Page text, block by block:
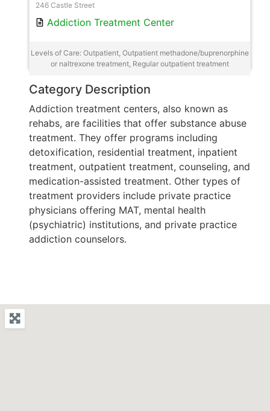
246 Castle Street
Addiction Treatment Center
Levels of Care: Outpatient, Outpatient methadone/buprenorphine
or naltrexone treatment, Regular outpatient treatment
Category Description
Addiction treatment centers, also known as
rehabs, are facilities that offer substance abuse
treatment. They offer programs including
detoxification, residential treatment, inpatient
treatment, outpatient treatment, counseling, and
medication-assisted treatment. Other types of
treatment providers include private practice
physicians offering MAT, mental health
(psychiatric) institutions, and private practice
addiction counselors.